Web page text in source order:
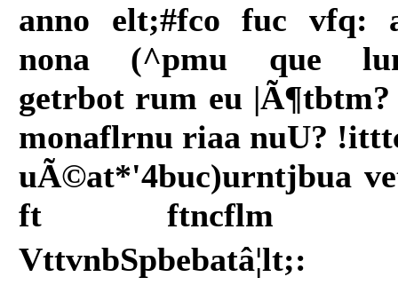
anno elt;#fco fuc vfq:
nona (^pmu que
getrbot rum eu |Ã¶tbtm?
monaflrnu riaa nuU?
uÃ©at*'4buc)urntjbua
ft ftncflm
VttvnbSpbebatâ¦lt;: